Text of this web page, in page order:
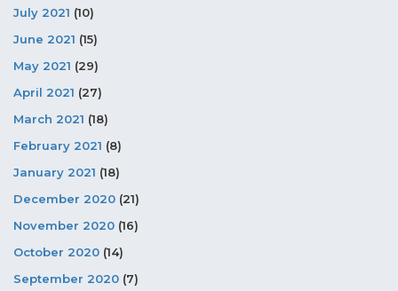
July 2021 (10)
June 2021 (15)
May 2021 (29)
April 2021 (27)
March 2021 (18)
February 2021 (8)
January 2021 (18)
December 2020 (21)
November 2020 (16)
October 2020 (14)
September 2020 (7)